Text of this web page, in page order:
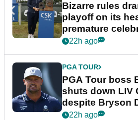
Bizarre rules
playoff on its
premature
22h ago
PGA TOUR
PGA Tour boss
shuts down LIV
despite Bryson
plea
22h ago